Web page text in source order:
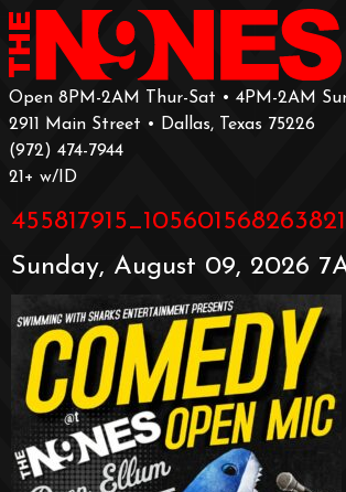
Open 8PM-2AM Thur-Sat • 4PM-2AM
2911 Main Street • Dallas, Texas 75226
‪(972) 474-7944‬
‪21+ w/ID
Sunday, August 09, 2026